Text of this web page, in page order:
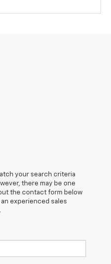
your search criteria
there may be one
the contact form below
experienced sales